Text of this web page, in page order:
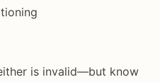
is invalid—but know